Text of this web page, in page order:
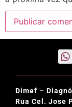
Dimef –
Rua Cel. Jose